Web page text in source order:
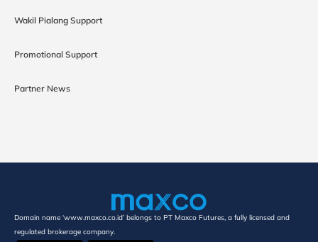
Wakil Pialang Support
Promotional Support
Partner News
Domain name ‘www.maxco.co.id’ belongs to PT Maxco Futures, a fully licensed and
regulated brokerage company.